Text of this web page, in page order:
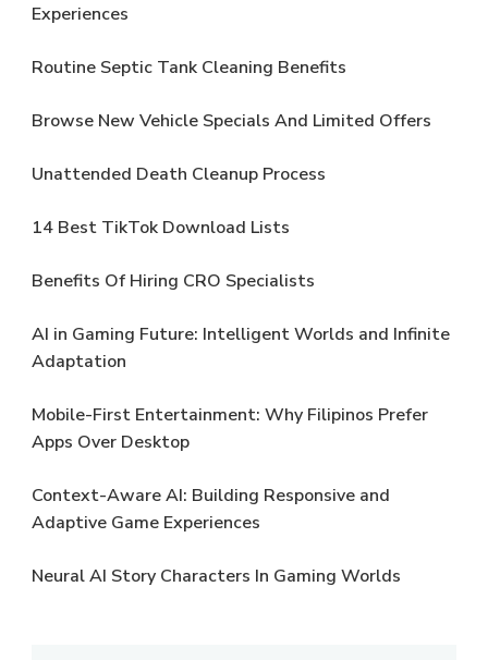
Experiences
Routine Septic Tank Cleaning Benefits
Browse New Vehicle Specials And Limited Offers
Unattended Death Cleanup Process
14 Best TikTok Download Lists
Benefits Of Hiring CRO Specialists
AI in Gaming Future: Intelligent Worlds and Infinite
Adaptation
Mobile-First Entertainment: Why Filipinos Prefer
Apps Over Desktop
Context-Aware AI: Building Responsive and
Adaptive Game Experiences
Neural AI Story Characters In Gaming Worlds